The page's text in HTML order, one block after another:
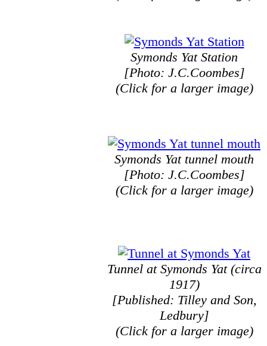
Symonds Yat Station
[Photo: J.C.Coombes]
(Click for a larger image)
Symonds Yat tunnel mouth
[Photo: J.C.Coombes]
(Click for a larger image)
Tunnel at Symonds Yat (circa
1917)
[Published: Tilley and Son,
Ledbury]
(Click for a larger image)